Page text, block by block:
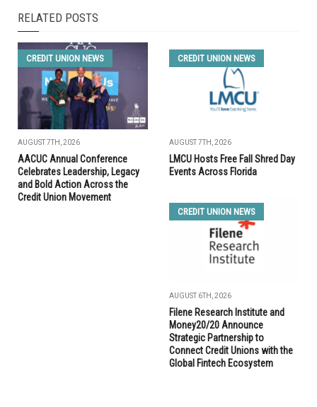
RELATED POSTS
CREDIT UNION NEWS
AUGUST 7TH, 2026
AACUC Annual Conference
Celebrates Leadership, Legacy
and Bold Action Across the
Credit Union Movement
CREDIT UNION NEWS
AUGUST 7TH, 2026
LMCU Hosts Free Fall Shred Day
Events Across Florida
CREDIT UNION NEWS
AUGUST 6TH, 2026
Filene Research Institute and
Money20/20 Announce
Strategic Partnership to
Connect Credit Unions with the
Global Fintech Ecosystem